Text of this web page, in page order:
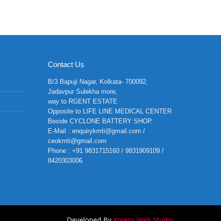
Contact Us
B/3 Bapuji Nagar, Kolkata- 700092,
Jadavpur Sulekha more,
way to RGENT ESTATE
Opposite to LIFE LINE MEDICAL CENTER
Beside CYCLONE BATTERY SHOP.
E-Mail : enquirykmti@gmail.com /
ceokmti@gmail.com
Phone : +91 9831715160 / 9831909109 /
8420303006